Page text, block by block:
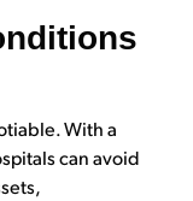
With a
can avoid